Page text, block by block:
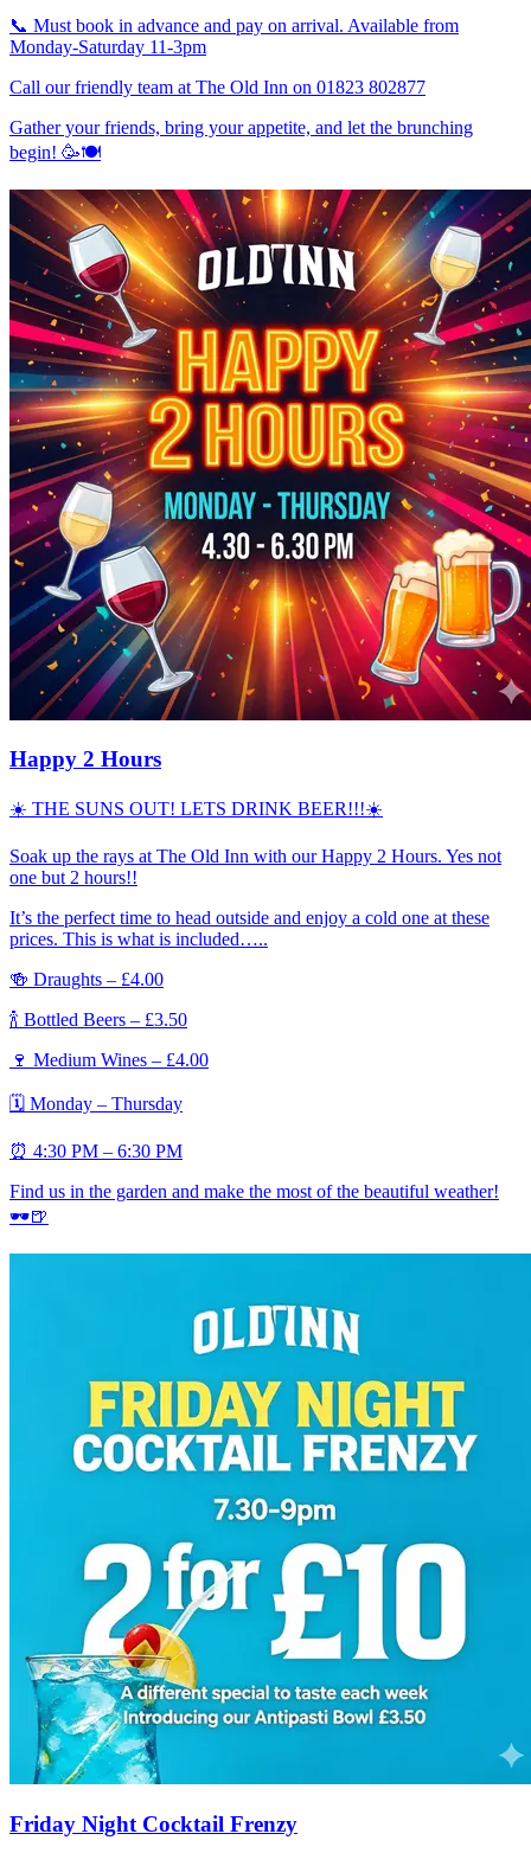
📞 Must book in advance and pay on arrival. Available from
Monday-Saturday 11-3pm
Call our friendly team at The Old Inn on 01823 802877
Gather your friends, bring your appetite, and let the brunching
begin! 🥳🍽️
Happy 2 Hours
☀️ THE SUNS OUT! LETS DRINK BEER!!!☀️
Soak up the rays at The Old Inn with our Happy 2 Hours. Yes not
one but 2 hours!!
It’s the perfect time to head outside and enjoy a cold one at these
prices. This is what is included…..
🍻 Draughts – £4.00
🍾 Bottled Beers – £3.50
🍷 Medium Wines – £4.00
🗓 Monday – Thursday
⏰ 4:30 PM – 6:30 PM
Find us in the garden and make the most of the beautiful weather!
🕶️🍺
Friday Night Cocktail Frenzy